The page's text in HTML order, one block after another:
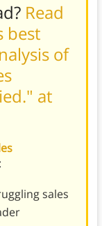
Read
best
of
at
:
sales